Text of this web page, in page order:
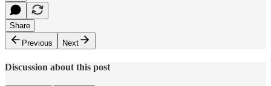
Share
Previous
Next
Discussion about this post